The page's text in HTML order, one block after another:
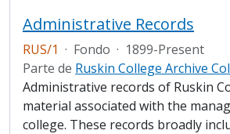
Administrative Records
RUS/1 · Fondo · 1899-Present
Parte de Ruskin College Archive
Administrative records of Ruskin
material associated with the
college. These records broadly